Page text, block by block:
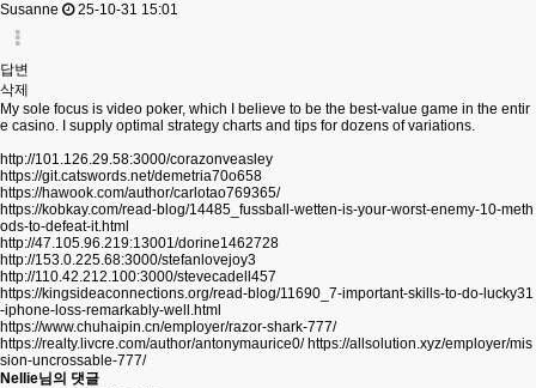
Susanne
25-10-31 15:01
답변
삭제
My sole focus is video poker, which I believe to be the best-value game in the entir
e casino. I supply optimal strategy charts and tips for dozens of variations.
http://101.126.29.58:3000/corazonveasley
https://git.catswords.net/demetria70o658
https://hawook.com/author/carlotao769365/
https://kobkay.com/read-blog/14485_fussball-wetten-is-your-worst-enemy-10-meth
ods-to-defeat-it.html
http://47.105.96.219:13001/dorine1462728
http://153.0.225.68:3000/stefanlovejoy3
http://110.42.212.100:3000/stevecadell457
https://kingsideaconnections.org/read-blog/11690_7-important-skills-to-do-lucky31
-iphone-loss-remarkably-well.html
https://www.chuhaipin.cn/employer/razor-shark-777/
https://realty.livcre.com/author/antonymaurice0/ https://allsolution.xyz/employer/mis
sion-uncrossable-777/
Nellie님의 댓글